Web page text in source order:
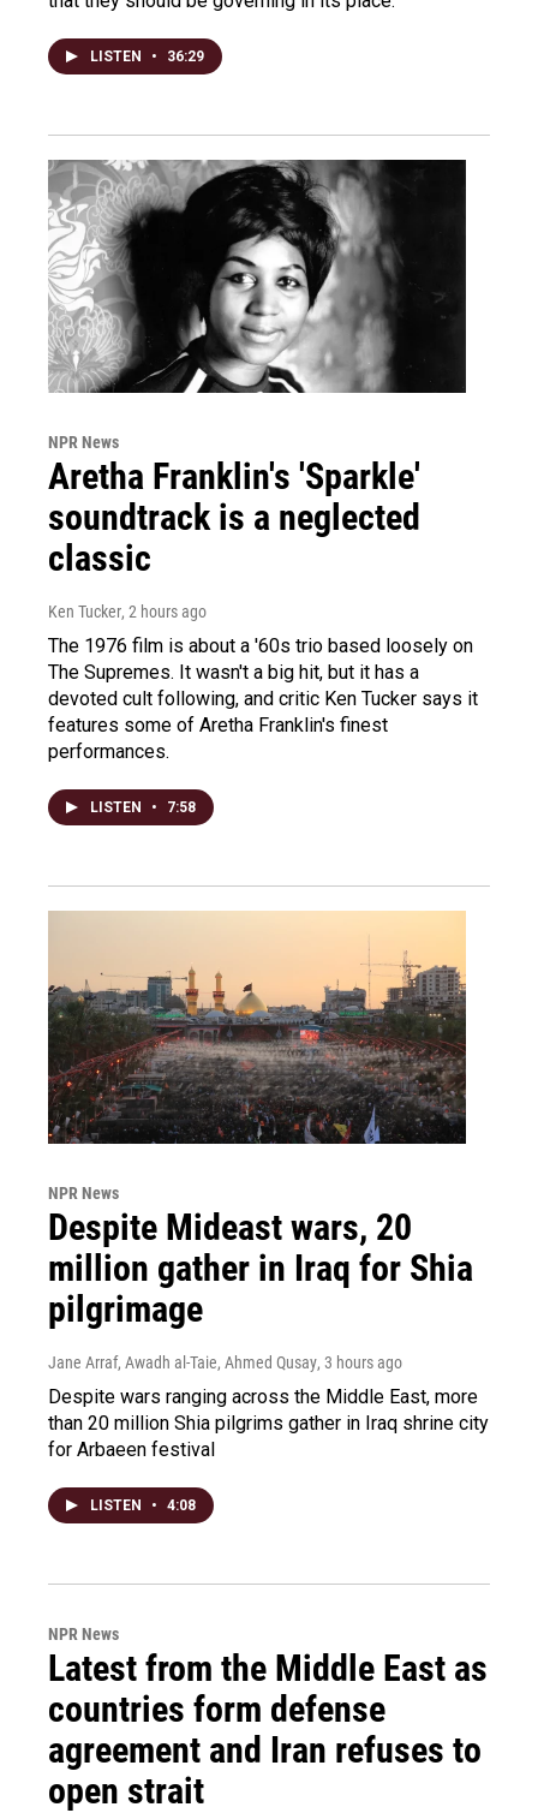
LISTEN • 36:29
NPR News
Aretha Franklin's 'Sparkle'
soundtrack is a neglected
classic
Ken Tucker, 2 hours ago
The 1976 film is about a '60s trio based loosely on
The Supremes. It wasn't a big hit, but it has a
devoted cult following, and critic Ken Tucker says it
features some of Aretha Franklin's finest
performances.
LISTEN • 7:58
NPR News
Despite Mideast wars, 20
million gather in Iraq for Shia
pilgrimage
Jane Arraf, Awadh al-Taie, Ahmed Qusay, 3 hours ago
Despite wars ranging across the Middle East, more
than 20 million Shia pilgrims gather in Iraq shrine city
for Arbaeen festival
LISTEN • 4:08
NPR News
Latest from the Middle East as
countries form defense
agreement and Iran refuses to
open strait